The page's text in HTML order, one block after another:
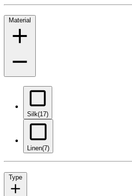
Material
Silk(17)
Linen(7)
Type